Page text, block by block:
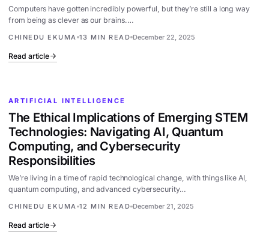
Computers have gotten incredibly powerful, but they’re still a long way
from being as clever as our brains.…
CHINEDU EKUMA 13 MIN READ December 22, 2025
Read article
ARTIFICIAL INTELLIGENCE
The Ethical Implications of Emerging STEM
Technologies: Navigating AI, Quantum
Computing, and Cybersecurity
Responsibilities
We’re living in a time of rapid technological change, with things like AI,
quantum computing, and advanced cybersecurity…
CHINEDU EKUMA 12 MIN READ December 21, 2025
Read article